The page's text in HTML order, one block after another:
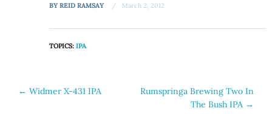
BYREID RAMSAY March 2, 2012
TOPICS:IPA
Post
← Widmer X-431 IPA
Rumspringa Brewing Two In
The Bush IPA →